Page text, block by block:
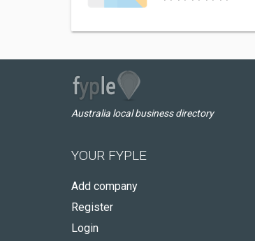
Australia local business directory
YOUR FYPLE
Add company
Register
Login